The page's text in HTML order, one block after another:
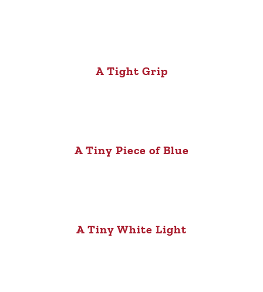
A Tight Grip
A Tiny Piece of Blue
A Tiny White Light